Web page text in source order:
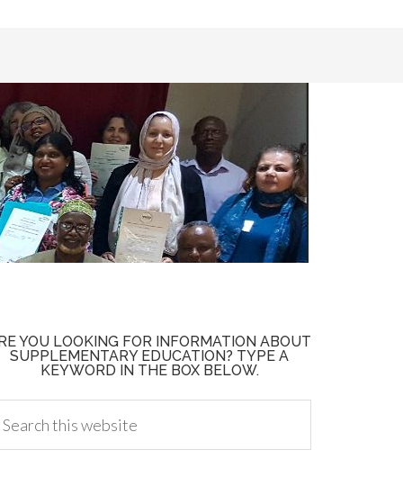
YOU LOOKING FOR INFORMATION ABOUT
SUPPLEMENTARY EDUCATION? TYPE A
KEYWORD IN THE BOX BELOW.